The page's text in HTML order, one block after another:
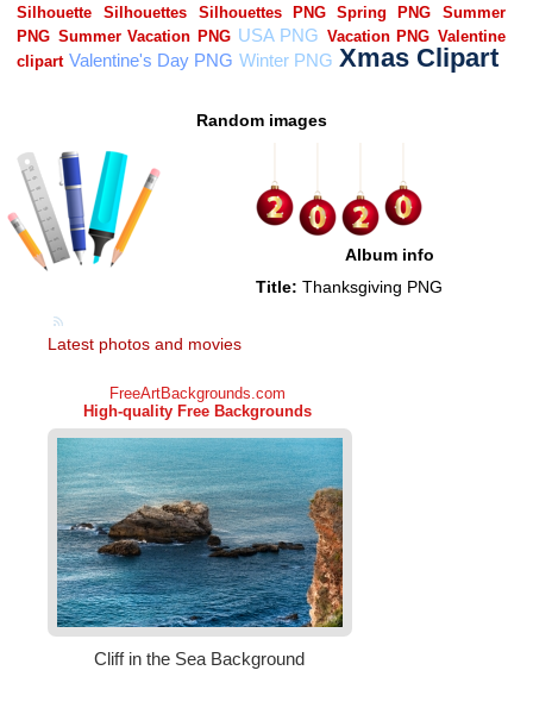
Random images
Album info
Title: Thanksgiving PNG
Latest photos and movies